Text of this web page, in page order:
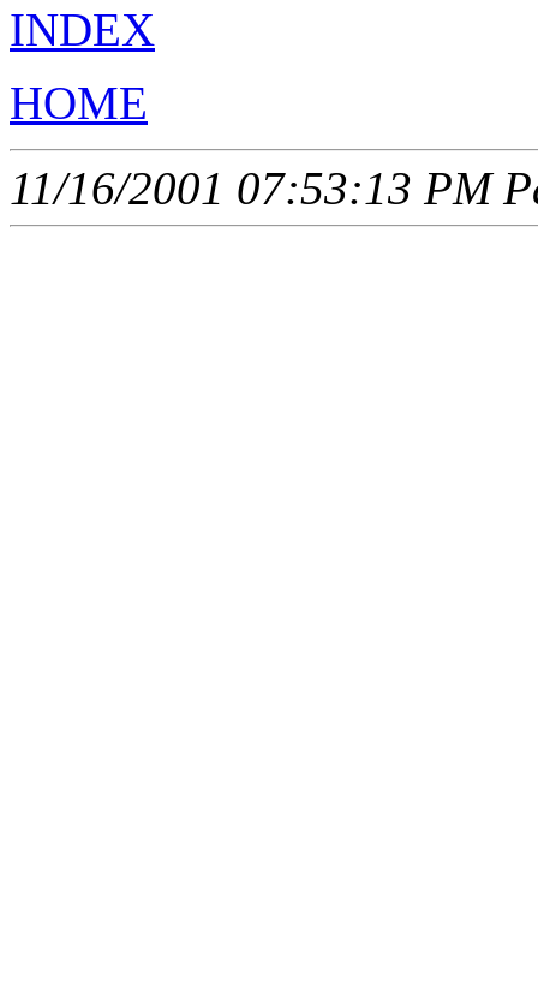
INDEX
HOME
11/16/2001 07:53:13 PM